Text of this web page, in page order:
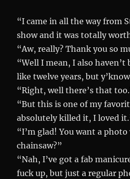
“I came in all the way from
show and it was totally
“Aw, really? Thank you so
“Well I mean, I also
like twelve years, but
“Right, well there’s that
“But this is one of my
absolutely killed it, I loved
“I’m glad! You want a
chainsaw?”
“Nah, I’ve got a fab
fuck up, but just a regular